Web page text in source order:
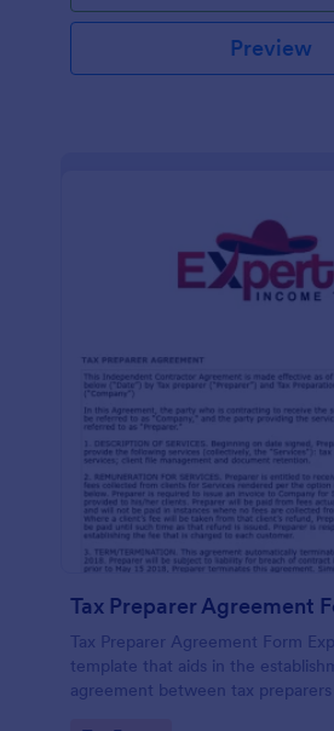
Preview
Tax Preparer Agreement
Tax Preparer Agreement Form
template that aids in the
agreement between tax preparers